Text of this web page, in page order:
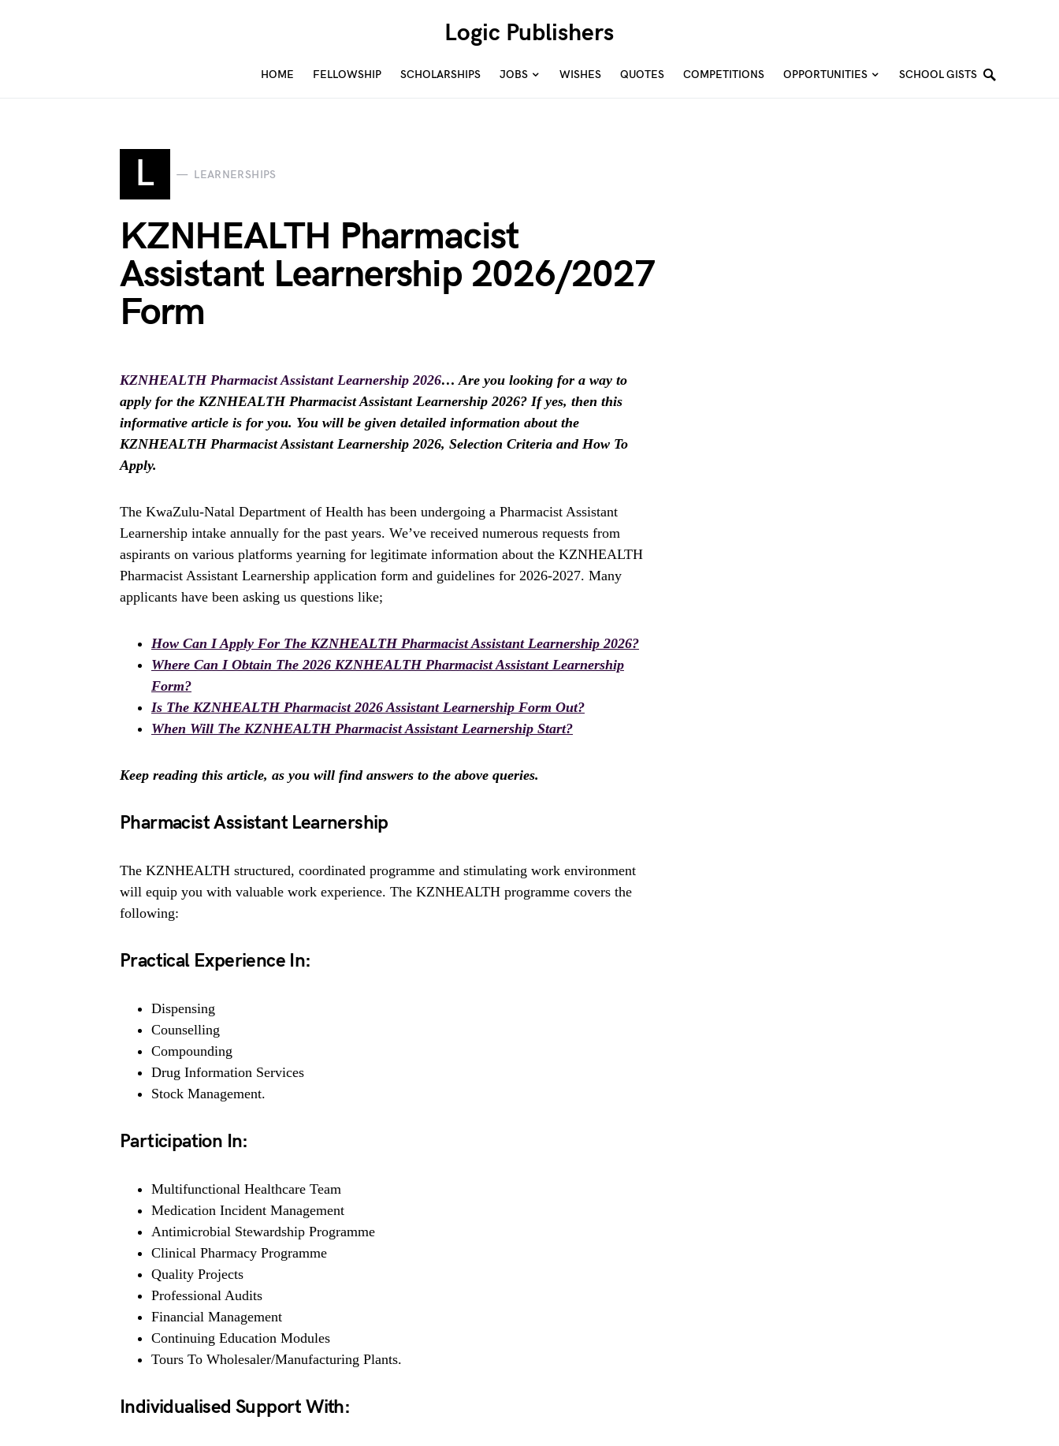
Logic Publishers
HOME FELLOWSHIP SCHOLARSHIPS JOBS WISHES QUOTES COMPETITIONS OPPORTUNITIES SCHOOL GISTS
L LEARNERSHIPS
KZNHEALTH Pharmacist
Assistant Learnership 2026/2027
Form
KZNHEALTH Pharmacist Assistant Learnership 2026… Are you looking for a way to
apply for the KZNHEALTH Pharmacist Assistant Learnership 2026? If yes, then this
informative article is for you. You will be given detailed information about the
KZNHEALTH Pharmacist Assistant Learnership 2026, Selection Criteria and How To
Apply.
The KwaZulu-Natal Department of Health has been undergoing a Pharmacist Assistant
Learnership intake annually for the past years. We’ve received numerous requests from
aspirants on various platforms yearning for legitimate information about the KZNHEALTH
Pharmacist Assistant Learnership application form and guidelines for 2026-2027. Many
applicants have been asking us questions like;
How Can I Apply For The KZNHEALTH Pharmacist Assistant Learnership 2026?
Where Can I Obtain The 2026 KZNHEALTH Pharmacist Assistant Learnership
Form?
Is The KZNHEALTH Pharmacist 2026 Assistant Learnership Form Out?
When Will The KZNHEALTH Pharmacist Assistant Learnership Start?
Keep reading this article, as you will find answers to the above queries.
Pharmacist Assistant Learnership
The KZNHEALTH structured, coordinated programme and stimulating work environment
will equip you with valuable work experience. The KZNHEALTH programme covers the
following:
Practical Experience In:
Dispensing
Counselling
Compounding
Drug Information Services
Stock Management.
Participation In:
Multifunctional Healthcare Team
Medication Incident Management
Antimicrobial Stewardship Programme
Clinical Pharmacy Programme
Quality Projects
Professional Audits
Financial Management
Continuing Education Modules
Tours To Wholesaler/Manufacturing Plants.
Individualised Support With: